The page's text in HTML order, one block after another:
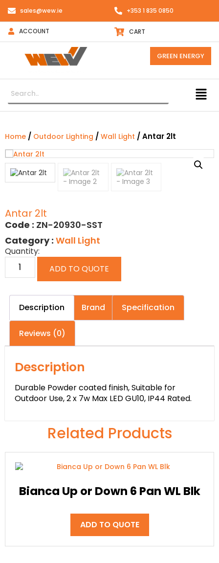
sales@wew.ie +353 1 835 0850
ACCOUNT CART
GREEN ENERGY
Home / Outdoor Lighting / Wall Light / Antar 2lt
Antar 2lt
Code : ZN-20930-SST
Category : Wall Light
Quantity:
ADD TO QUOTE
Description Brand Specification
Reviews (0)
Description
Durable Powder coated finish, Suitable for
Outdoor Use, 2 x 7w Max LED GU10, IP44 Rated.
Related Products
Bianca Up or Down 6 Pan WL Blk
ADD TO QUOTE